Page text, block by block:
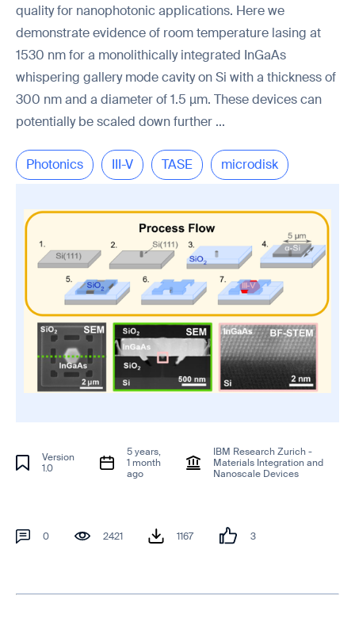
quality for nanophotonic applications. Here we
demonstrate evidence of room temperature lasing at
1530 nm for a monolithically integrated InGaAs
whispering gallery mode cavity on Si with a thickness of
300 nm and a diameter of 1.5 µm. These devices can
potentially be scaled down further ...
Photonics III-V TASE microdisk
Version
1.0
5 years,
1 month
ago
IBM Research Zurich -
Materials Integration and
Nanoscale Devices
0 2421 1167 3